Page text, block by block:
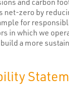
net-zero by
for
in which we
a more